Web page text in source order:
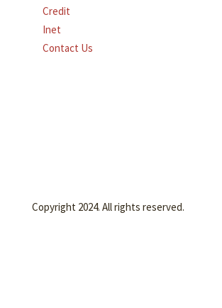
Credit
Inet
Contact Us
Copyright 2024. All rights reserved.